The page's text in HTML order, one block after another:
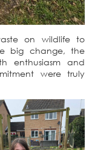
on wildlife to
big change, the
enthusiasm and
were truly